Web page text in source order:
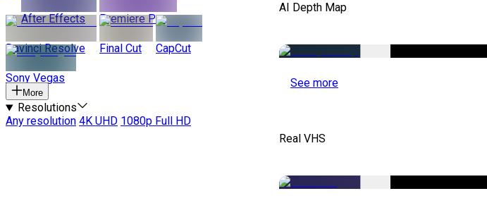
After Effects
Premiere Pro
Davinci Resolve Final Cut CapCut
Sony Vegas
More
Resolutions
Any resolution 4K UHD 1080p Full HD
AI Depth Map
See more
Real VHS